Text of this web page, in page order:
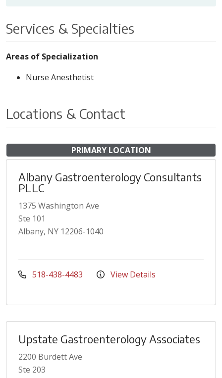
Services & Specialties
Areas of Specialization
Nurse Anesthetist
Locations & Contact
PRIMARY LOCATION
Albany Gastroenterology Consultants
PLLC
1375 Washington Ave
Ste 101
Albany, NY 12206-1040
518-438-4483 View Details
Upstate Gastroenterology Associates
2200 Burdett Ave
Ste 203